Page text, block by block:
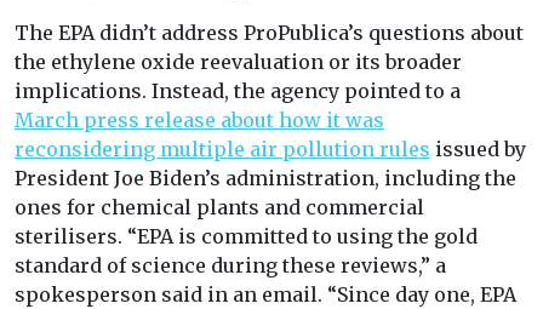
The EPA didn’t address ProPublica’s questions about
the ethylene oxide reevaluation or its broader
implications. Instead, the agency pointed to a
March press release about how it was
reconsidering multiple air pollution rules issued by
President Joe Biden’s administration, including the
ones for chemical plants and commercial
sterilisers. “EPA is committed to using the gold
standard of science during these reviews,” a
spokesperson said in an email. “Since day one, EPA